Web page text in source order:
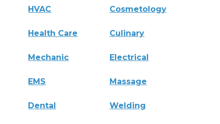
HVAC Cosmetology
Health Care Culinary
Mechanic Electrical
EMS Massage
Dental Welding